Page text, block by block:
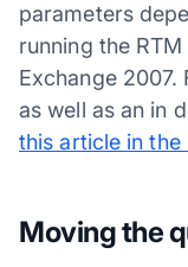
parameters
running the
Exchange
as well as an in
this article in
Moving the